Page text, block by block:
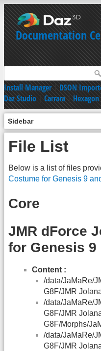
Documentation
Install Manager|DSON
Daz Studio|Carrara|Hexagon
Sidebar
File List
Below is a list of files
Costume for Genesis 9
Core
JMR dForce
for Genesis 9
Content :
/data/JaMaRe/
G8F/JMR
/data/JaMaRe/
G8F/JMR
G8F/Morphs/
/data/JaMaRe/
G8F/JMR